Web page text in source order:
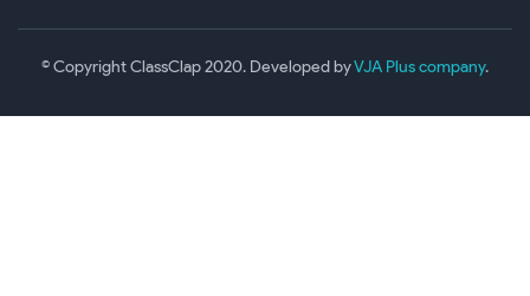
© Copyright ClassClap 2020. Developed byVJA Plus company.